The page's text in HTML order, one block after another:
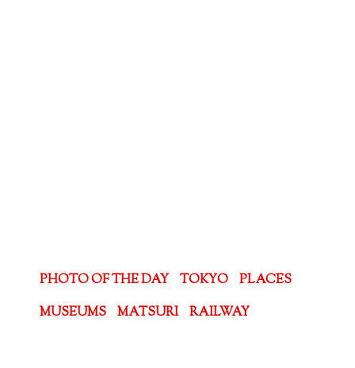
PHOTO OF THE DAY TOKYO
PLACES
MUSEUMS
MATSURI RAILWAY